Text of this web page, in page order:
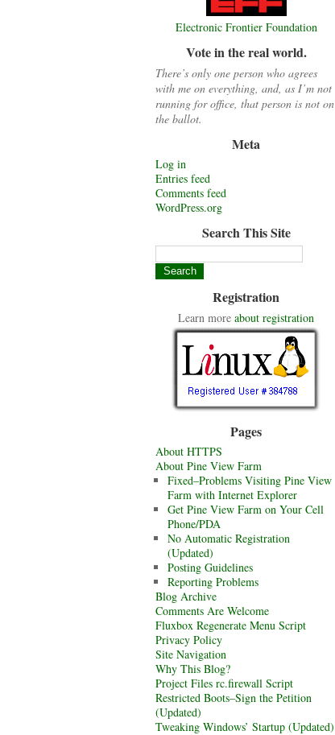
Electronic Frontier Foundation
Vote in the real world.
There’s only one person who agrees
with me on everything, and, as I’m not
running for office, that person is not on
the ballot.
Meta
Log in
Entries feed
Comments feed
WordPress.org
Search This Site
Registration
Learn more about registration
Pages
About HTTPS
About Pine View Farm
Fixed–Problems Visiting Pine View
Farm with Internet Explorer
Get Pine View Farm on Your Cell
Phone/PDA
No Automatic Registration
(Updated)
Posting Guidelines
Reporting Problems
Blog Archive
Comments Are Welcome
Fluxbox Regenerate Menu Script
Privacy Policy
Site Navigation
Why This Blog?
Project Files rc.firewall Script
Restricted Boots–Sign the Petition
(Updated)
Tweaking Windows’ Startup (Updated)